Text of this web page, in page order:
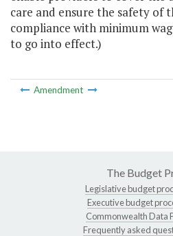
care and ensure the safety of
compliance with minimum
to go into effect.)
Amendment
The Budget
Legislative budget
Executive budget
Commonwealth Data
Frequently asked